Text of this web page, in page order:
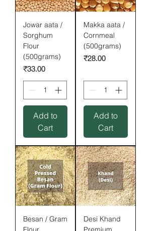
Jowar aata /
Sorghum
Flour
(500grams)
Price
₹33.00
Add to
Cart
Makka aata /
Cornmeal
(500grams)
Price
₹28.00
Add to
Cart
Besan / Gram
Desi Khand